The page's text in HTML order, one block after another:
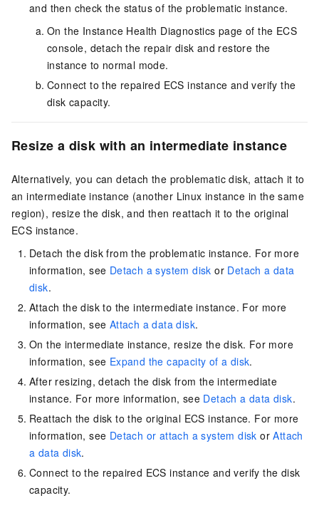
and then check the status of the problematic instance.
On the Instance Health Diagnostics page of the ECS
console, detach the repair disk and restore the
instance to normal mode.
Connect to the repaired ECS instance and verify the
disk capacity.
Resize a disk with an intermediate instance
Alternatively, you can detach the problematic disk, attach it to
an intermediate instance (another Linux instance in the same
region), resize the disk, and then reattach it to the original
ECS instance.
Detach the disk from the problematic instance. For more
information, see Detach a system disk or Detach a data
disk.
Attach the disk to the intermediate instance. For more
information, see Attach a data disk.
On the intermediate instance, resize the disk. For more
information, see Expand the capacity of a disk.
After resizing, detach the disk from the intermediate
instance. For more information, see Detach a data disk.
Reattach the disk to the original ECS instance. For more
information, see Detach or attach a system disk orAttach
a data disk.
Connect to the repaired ECS instance and verify the disk
capacity.